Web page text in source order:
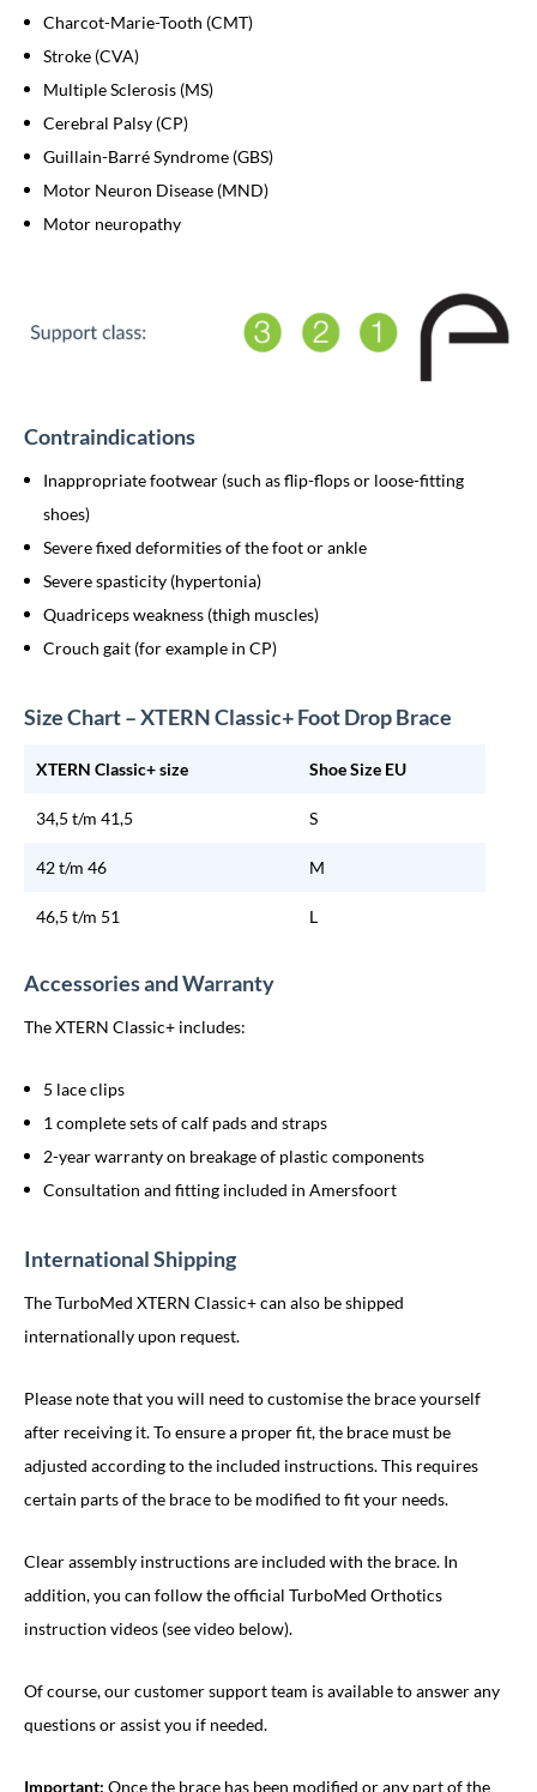
Charcot-Marie-Tooth (CMT)
Stroke (CVA)
Multiple Sclerosis (MS)
Cerebral Palsy (CP)
Guillain-Barré Syndrome (GBS)
Motor Neuron Disease (MND)
Motor neuropathy
Contraindications
Inappropriate footwear (such as flip-flops or loose-fitting
shoes)
Severe fixed deformities of the foot or ankle
Severe spasticity (hypertonia)
Quadriceps weakness (thigh muscles)
Crouch gait (for example in CP)
Size Chart – XTERN Classic+ Foot Drop Brace
XTERN Classic+ size Shoe Size EU
34,5 t/m 41,5 S
42 t/m 46 M
46,5 t/m 51 L
Accessories and Warranty
The XTERN Classic+ includes:
5 lace clips
1 complete sets of calf pads and straps
2-year warranty on breakage of plastic components
Consultation and fitting included in Amersfoort
International Shipping
The TurboMed XTERN Classic+ can also be shipped
internationally upon request.
Please note that you will need to customise the brace yourself
after receiving it. To ensure a proper fit, the brace must be
adjusted according to the included instructions. This requires
certain parts of the brace to be modified to fit your needs.
Clear assembly instructions are included with the brace. In
addition, you can follow the official TurboMed Orthotics
instruction videos (see video below).
Of course, our customer support team is available to answer any
questions or assist you if needed.
Important: Once the brace has been modified or any part of the